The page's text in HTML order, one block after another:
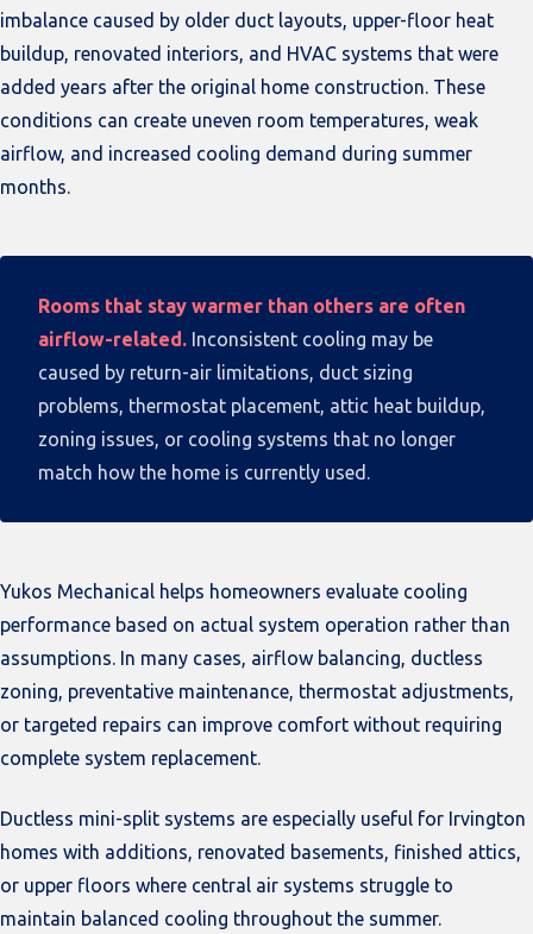
imbalance caused by older duct layouts, upper-floor heat
buildup, renovated interiors, and HVAC systems that were
added years after the original home construction. These
conditions can create uneven room temperatures, weak
airflow, and increased cooling demand during summer
months.
Rooms that stay warmer than others are often
airflow-related. Inconsistent cooling may be
caused by return-air limitations, duct sizing
problems, thermostat placement, attic heat buildup,
zoning issues, or cooling systems that no longer
match how the home is currently used.
Yukos Mechanical helps homeowners evaluate cooling
performance based on actual system operation rather than
assumptions. In many cases, airflow balancing, ductless
zoning, preventative maintenance, thermostat adjustments,
or targeted repairs can improve comfort without requiring
complete system replacement.
Ductless mini-split systems are especially useful for Irvington
homes with additions, renovated basements, finished attics,
or upper floors where central air systems struggle to
maintain balanced cooling throughout the summer.